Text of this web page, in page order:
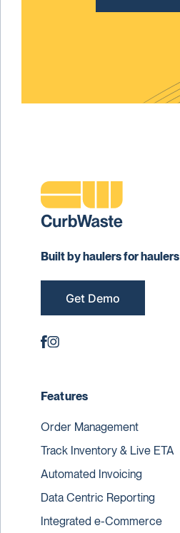
Built by haulers for haulers
Get Demo
Features
Order Management
Track Inventory & Live ETA
Automated Invoicing
Data Centric Reporting
Integrated e-Commerce